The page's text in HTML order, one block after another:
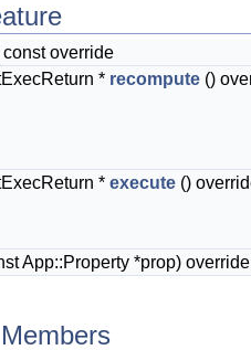
const override
* recompute ()
* execute ()
App::Property *prop) override